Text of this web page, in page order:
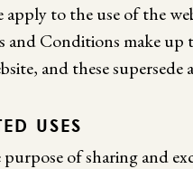
to the use of the
Conditions make up
and these supersede
USES
purpose of sharing and